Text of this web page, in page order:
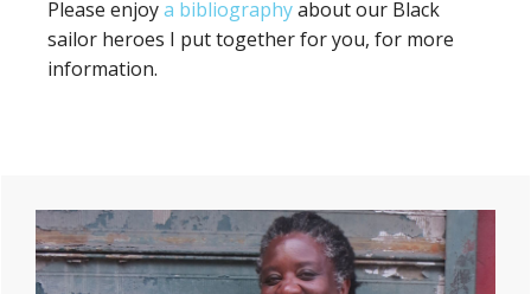
Please enjoya bibliographyabout our Black
sailor heroes I put together for you, for more
information.
Primary
Sidebar